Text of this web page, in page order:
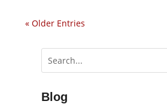
« Older Entries
Blog